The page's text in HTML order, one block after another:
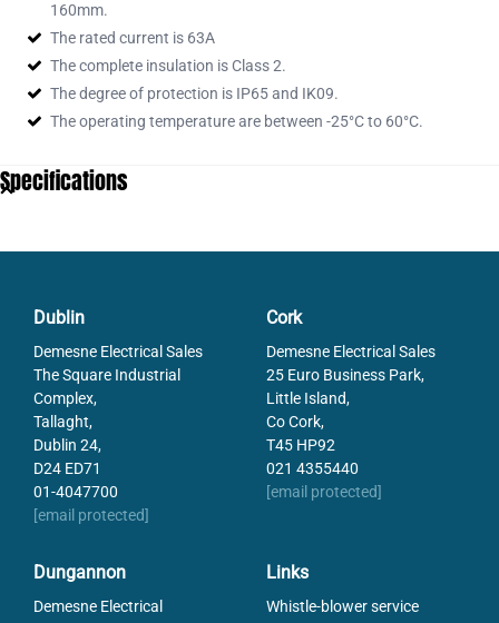
160mm.
The rated current is 63A
The complete insulation is Class 2.
The degree of protection is IP65 and IK09.
The operating temperature are between -25°C to 60°C.
Specifications
Dublin
Demesne Electrical Sales
The Square Industrial
Complex,
Tallaght,
Dublin 24,
D24 ED71
01-4047700
[email protected]
Cork
Demesne Electrical Sales
25 Euro Business Park,
Little Island,
Co Cork,
T45 HP92
021 4355440
[email protected]
Dungannon
Demesne Electrical
Links
Whistle-blower service